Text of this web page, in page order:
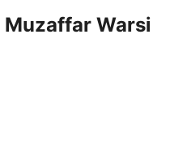
Muzaffar Warsi